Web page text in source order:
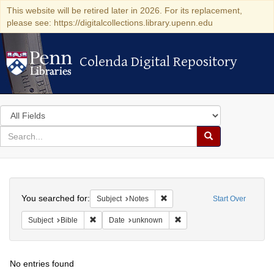
This website will be retired later in 2026. For its replacement,
please see: https://digitalcollections.library.upenn.edu
Colenda Digital Repository
Colenda Digital Repository
Search
in
for
search
Search
Colenda
Digital
Repository
Start Over
You searched for: Subject Notes Remove constraint Subject:
Subject Bible Remove constraint Subject: Bible
Date unknown
No entries found